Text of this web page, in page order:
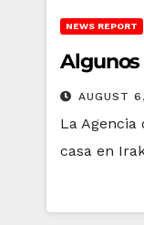
NEWS REPORT
Algunos
AUGUST
La Agencia
casa en